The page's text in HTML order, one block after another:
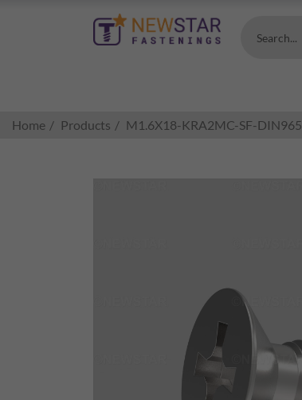
Search...
Home Products M1.6X18-KRA2MC-SF-DIN965